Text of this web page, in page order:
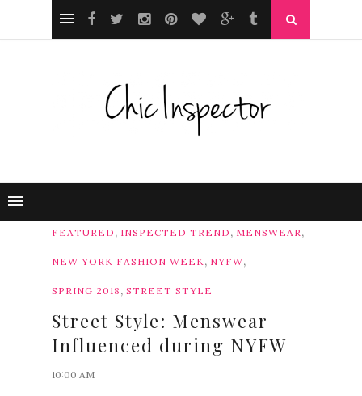
FEATURED , INSPECTED TREND , MENSWEAR ,
NEW YORK FASHION WEEK , NYFW,
SPRING 2018 , STREET STYLE
Street Style: Menswear
Influenced during NYFW
10:00 AM